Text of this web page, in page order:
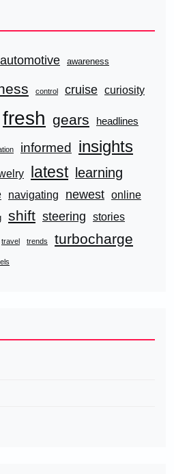
automotive awareness
control cruise curiosity
fresh gears headlines
informed insights
latest learning
navigating newest online
shift steering stories
travel trends turbocharge